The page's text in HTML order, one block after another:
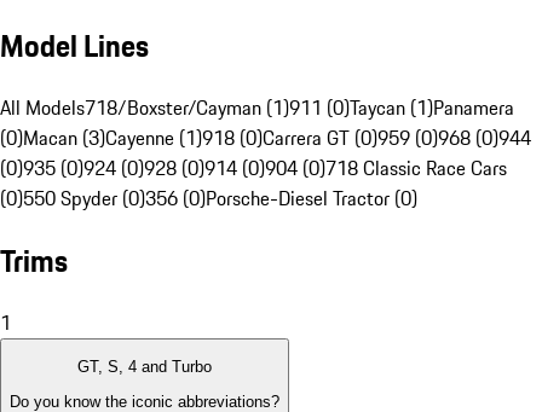
Model Lines
All Models718/Boxster/Cayman (1)911 (0)Taycan (1)Panamera
(0)Macan (3)Cayenne (1)918 (0)Carrera GT (0)959 (0)968 (0)944
(0)935 (0)924 (0)928 (0)914 (0)904 (0)718 Classic Race Cars
(0)550 Spyder (0)356 (0)Porsche-Diesel Tractor (0)
Trims
1
GT, S, 4 and Turbo
Do you know the iconic abbreviations?